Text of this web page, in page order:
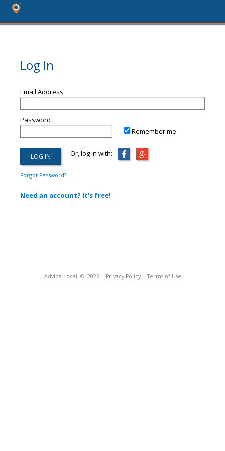
Log In
Email Address
Password
Remember me
Or, log in with:
Forgot Password?
Need an account? It's free!
Advice Local © 2026 Privacy Policy Terms of Use